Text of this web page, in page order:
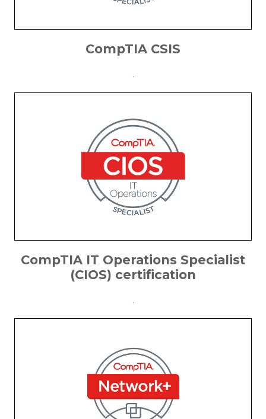
CompTIA CSIS
.
CompTIA IT Operations Specialist
(CIOS) certification
.